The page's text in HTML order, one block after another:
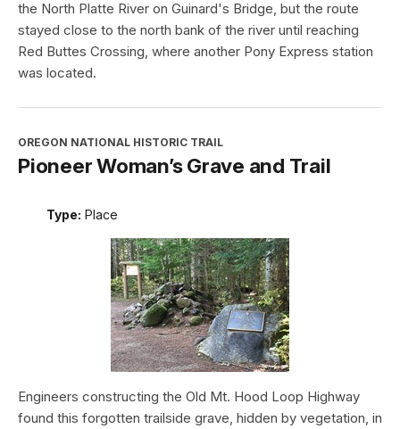
the North Platte River on Guinard's Bridge, but the route
stayed close to the north bank of the river until reaching
Red Buttes Crossing, where another Pony Express station
was located.
OREGON NATIONAL HISTORIC TRAIL
Pioneer Woman’s Grave and Trail
Type: Place
Engineers constructing the Old Mt. Hood Loop Highway
found this forgotten trailside grave, hidden by vegetation, in